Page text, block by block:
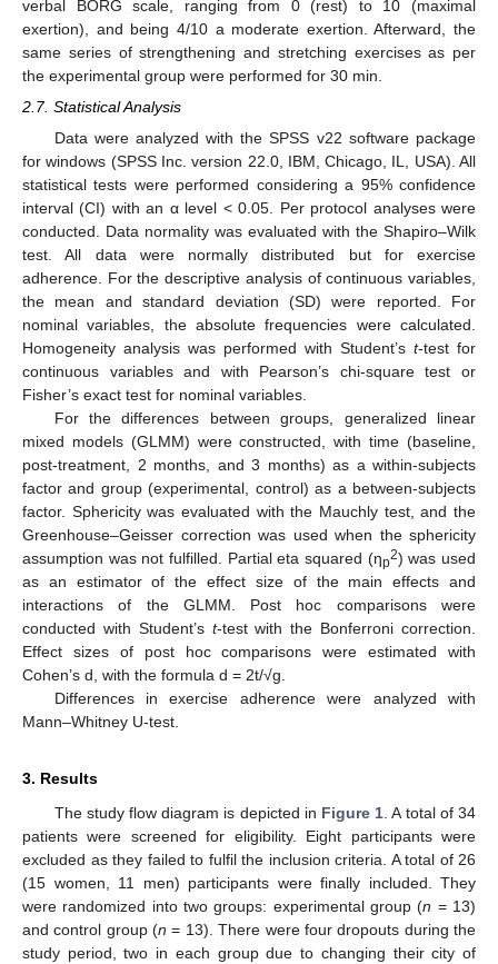
verbal BORG scale, ranging from 0 (rest) to 10 (maximal
exertion), and being 4/10 a moderate exertion. Afterward, the
same series of strengthening and stretching exercises as per
the experimental group were performed for 30 min.
2.7. Statistical Analysis
Data were analyzed with the SPSS v22 software package
for windows (SPSS Inc. version 22.0, IBM, Chicago, IL, USA). All
statistical tests were performed considering a 95% confidence
interval (CI) with an α level < 0.05. Per protocol analyses were
conducted. Data normality was evaluated with the Shapiro–Wilk
test. All data were normally distributed but for exercise
adherence. For the descriptive analysis of continuous variables,
the mean and standard deviation (SD) were reported. For
nominal variables, the absolute frequencies were calculated.
Homogeneity analysis was performed with Student’s t-test for
continuous variables and with Pearson’s chi-square test or
Fisher’s exact test for nominal variables.
For the differences between groups, generalized linear
mixed models (GLMM) were constructed, with time (baseline,
post-treatment, 2 months, and 3 months) as a within-subjects
factor and group (experimental, control) as a between-subjects
factor. Sphericity was evaluated with the Mauchly test, and the
Greenhouse–Geisser correction was used when the sphericity
assumption was not fulfilled. Partial eta squared (ηp2) was used
as an estimator of the effect size of the main effects and
interactions of the GLMM. Post hoc comparisons were
conducted with Student’s t-test with the Bonferroni correction.
Effect sizes of post hoc comparisons were estimated with
Cohen’s d, with the formula d = 2t/√g.
Differences in exercise adherence were analyzed with
Mann–Whitney U-test.
3. Results
The study flow diagram is depicted in Figure 1 . A total of 34
patients were screened for eligibility. Eight participants were
excluded as they failed to fulfil the inclusion criteria. A total of 26
(15 women, 11 men) participants were finally included. They
were randomized into two groups: experimental group (n = 13)
and control group (n = 13). There were four dropouts during the
study period, two in each group due to changing their city of